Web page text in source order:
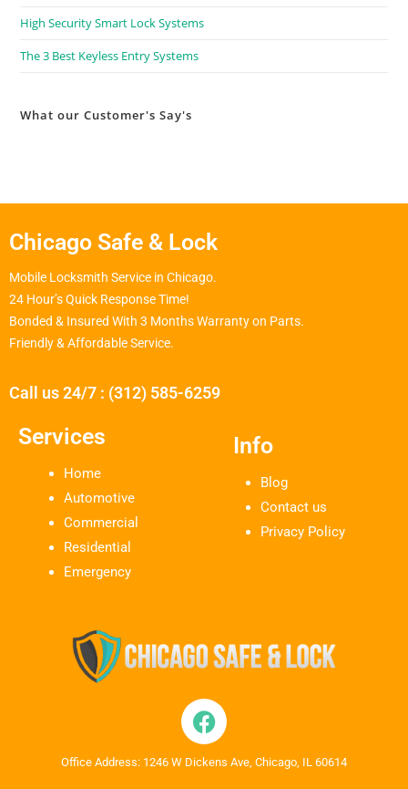
High Security Smart Lock Systems
The 3 Best Keyless Entry Systems
What our Customer's Say's
Chicago Safe & Lock
Mobile Locksmith Service in Chicago.
24 Hour’s Quick Response Time!
Bonded & Insured With 3 Months Warranty on Parts.
Friendly & Affordable Service.
Call us 24/7 : (312) 585-6259
Services
Home
Automotive
Commercial
Residential
Emergency
Info
Blog
Contact us
Privacy Policy
Office Address: 1246 W Dickens Ave, Chicago, IL 60614